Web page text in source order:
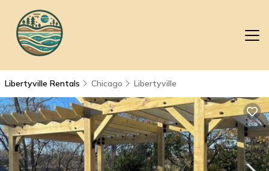
Libertyville Rentals Chicago Libertyville